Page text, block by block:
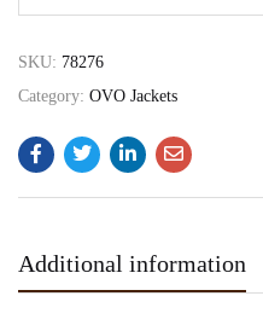
SKU: 78276
Category: OVO Jackets
Additional information